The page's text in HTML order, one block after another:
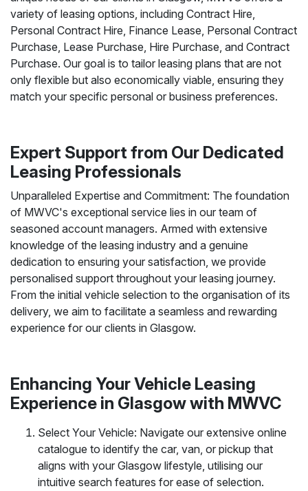
variety of leasing options, including Contract Hire,
Personal Contract Hire, Finance Lease, Personal Contract
Purchase, Lease Purchase, Hire Purchase, and Contract
Purchase. Our goal is to tailor leasing plans that are not
only flexible but also economically viable, ensuring they
match your specific personal or business preferences.
Expert Support from Our Dedicated
Leasing Professionals
Unparalleled Expertise and Commitment: The foundation
of MWVC's exceptional service lies in our team of
seasoned account managers. Armed with extensive
knowledge of the leasing industry and a genuine
dedication to ensuring your satisfaction, we provide
personalised support throughout your leasing journey.
From the initial vehicle selection to the organisation of its
delivery, we aim to facilitate a seamless and rewarding
experience for our clients in Glasgow.
Enhancing Your Vehicle Leasing
Experience in Glasgow with MWVC
Select Your Vehicle: Navigate our extensive online
catalogue to identify the car, van, or pickup that
aligns with your Glasgow lifestyle, utilising our
intuitive search features for ease of selection.